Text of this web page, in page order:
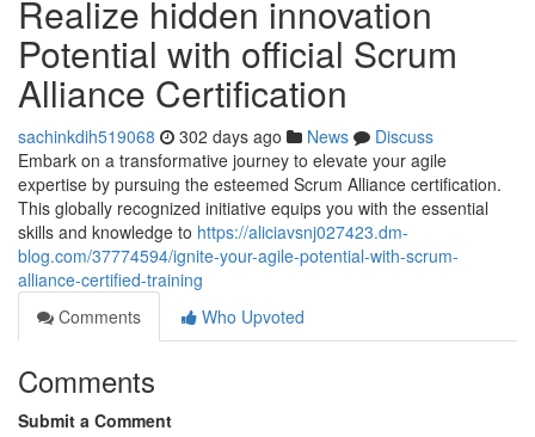
Realize hidden innovation
Potential with official Scrum
Alliance Certification
sachinkdih519068 302 days ago News
Discuss
Embark on a transformative journey to elevate your agile
expertise by pursuing the esteemed Scrum Alliance certification.
This globally recognized initiative equips you with the essential
skills and knowledge to https://aliciavsnj027423.dm-
blog.com/37774594/ignite-your-agile-potential-with-scrum-
alliance-certified-training
Comments
Who Upvoted
Comments
Submit a Comment